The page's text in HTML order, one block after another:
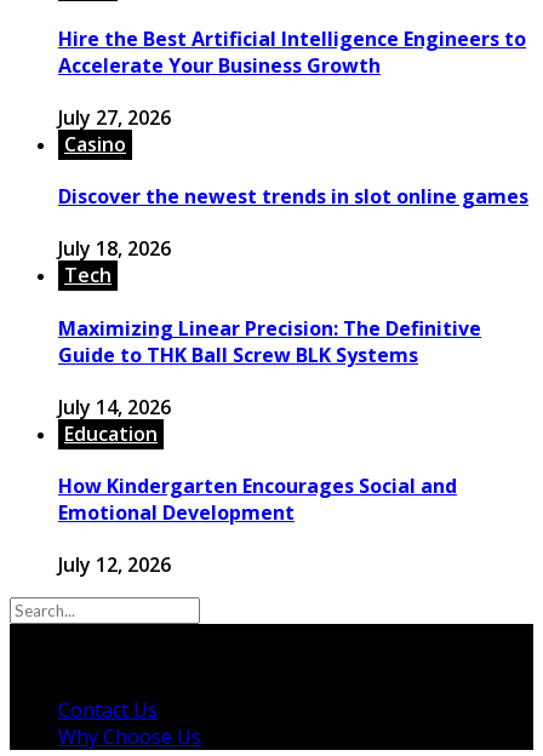
Hire the Best Artificial Intelligence Engineers to
Accelerate Your Business Growth
July 27, 2026
Casino
Discover the newest trends in slot online games
July 18, 2026
Tech
Maximizing Linear Precision: The Definitive
Guide to THK Ball Screw BLK Systems
July 14, 2026
Education
How Kindergarten Encourages Social and
Emotional Development
July 12, 2026
Contact Us
Why Choose Us